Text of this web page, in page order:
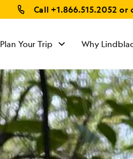
Call+1.866.515.2052 or
Plan Your Trip Why